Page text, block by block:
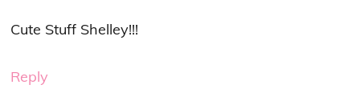
Cute Stuff Shelley!!!
Reply